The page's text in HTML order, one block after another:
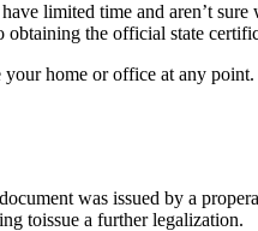
limited time and aren’t
the official state
home or office at any
was issued by a
toissue a further ​‍​‌‍​‍‌​‍​‌‍​‍‌legalization.